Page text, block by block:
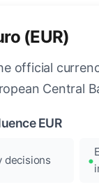
(EUR)
official
Central
EUR
decisions